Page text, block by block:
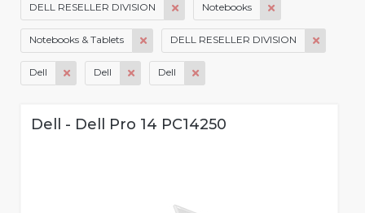
DELL RESELLER DIVISION Notebooks
Notebooks & Tablets DELL RESELLER DIVISION
Dell Dell Dell
Dell - Dell Pro 14 PC14250